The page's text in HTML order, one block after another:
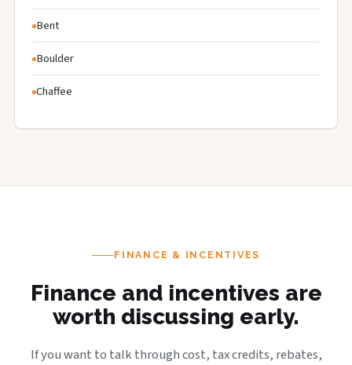
Bent
Boulder
Chaffee
FINANCE & INCENTIVES
Finance and incentives are
worth discussing early.
If you want to talk through cost, tax credits, rebates,